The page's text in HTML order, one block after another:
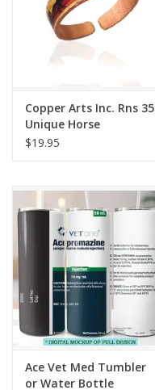
Copper Arts Inc. Rns 35
Unique Horse
Adjustable Ring
$19.95
Ace Vet Med Tumbler
or Water Bottle